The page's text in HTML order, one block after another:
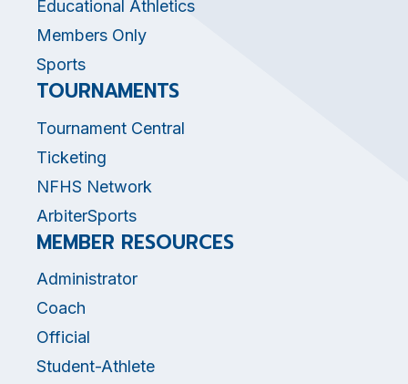
Educational Athletics
Members Only
Sports
TOURNAMENTS
Tournament Central
Ticketing
NFHS Network
ArbiterSports
MEMBER RESOURCES
Administrator
Coach
Official
Student-Athlete